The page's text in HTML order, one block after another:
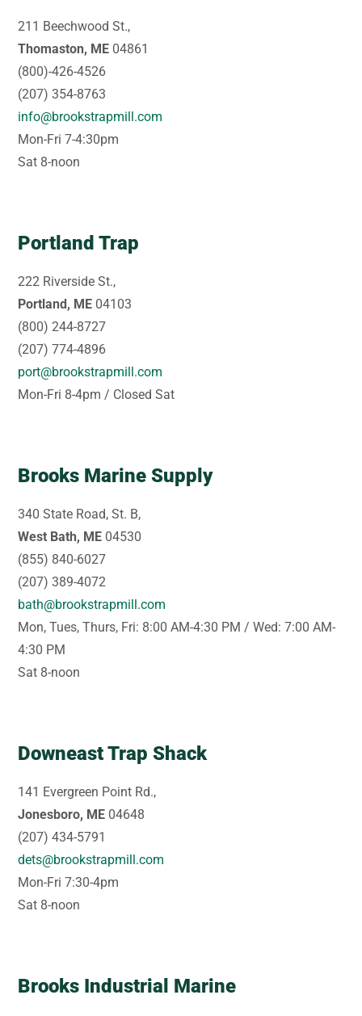
211 Beechwood St.,
Thomaston, ME 04861
(800)-426-4526
(207) 354-8763
info@brookstrapmill.com
Mon-Fri 7-4:30pm
Sat 8-noon
Portland Trap
222 Riverside St.,
Portland, ME 04103
(800) 244-8727
(207) 774-4896
port@brookstrapmill.com
Mon-Fri 8-4pm / Closed Sat
Brooks Marine Supply
340 State Road, St. B,
West Bath, ME 04530
(855) 840-6027
(207) 389-4072
bath@brookstrapmill.com
Mon, Tues, Thurs, Fri: 8:00 AM-4:30 PM / Wed: 7:00 AM-
4:30 PM
Sat 8-noon
Downeast Trap Shack
141 Evergreen Point Rd.,
Jonesboro, ME 04648
(207) 434-5791
dets@brookstrapmill.com
Mon-Fri 7:30-4pm
Sat 8-noon
Brooks Industrial Marine